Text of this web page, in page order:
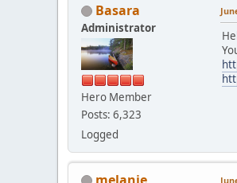
Basara
Administrator
Hero Member
Posts: 6,323
Logged
melanie